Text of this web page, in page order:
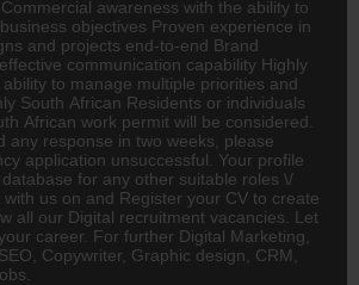
awareness with the ability to
objectives Proven experience in
and projects end-to-end Brand
communication capability Highly
to manage multiple priorities and
South African Residents or individuals
African work permit will be considered.
any response in two weeks, please
application unsuccessful. Your profile
for any other suitable roles \/
us on and Register your CV to create
all our Digital recruitment vacancies. Let
career. For further Digital Marketing,
Copywriter, Graphic design, CRM,